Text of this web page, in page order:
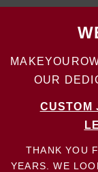
OUR
CUSTOM
THANK YOU
YEARS. WE